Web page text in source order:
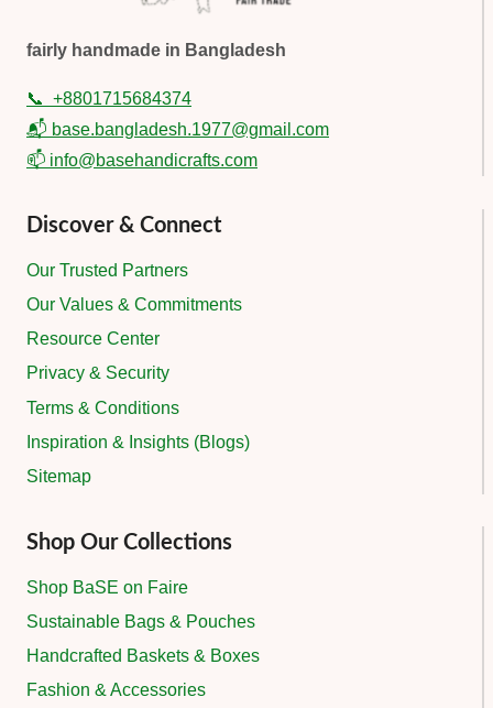
fairly handmade in Bangladesh
📞 +8801715684374
📬 base.bangladesh.1977@gmail.com
📫 info@basehandicrafts.com
Discover & Connect
Our Trusted Partners
Our Values & Commitments
Resource Center
Privacy & Security
Terms & Conditions
Inspiration & Insights (Blogs)
Sitemap
Shop Our Collections
Shop BaSE on Faire
Sustainable Bags & Pouches
Handcrafted Baskets & Boxes
Fashion & Accessories